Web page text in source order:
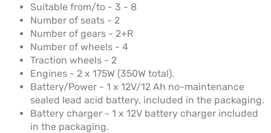
Suitable from/to - 3 - 8
Number of seats - 2
Number of gears - 2+R
Number of wheels - 4
Traction wheels - 2
Engines - 2 x 175W (350W total).
Battery/Power - 1 x 12V/12 Ah no-maintenance
sealed lead acid battery, included in the packaging.
Battery charger - 1 x 12V battery charger included
in the packaging.